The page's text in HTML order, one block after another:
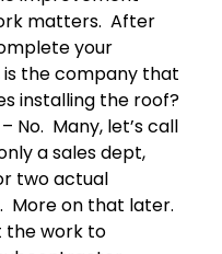
matters. After
your
the company that
installing the roof?
No. Many, let’s call
a sales dept,
two actual
More on that later.
the work to